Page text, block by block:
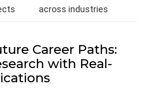
across industries
Career Paths:
with Real-